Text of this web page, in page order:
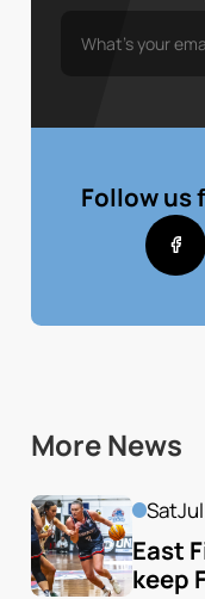
Follow us
More News
Sat
East
keep